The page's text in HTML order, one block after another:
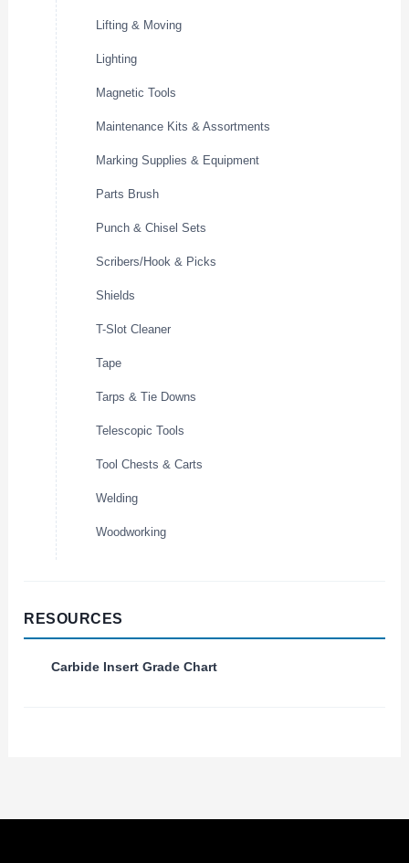
Lifting & Moving
Lighting
Magnetic Tools
Maintenance Kits & Assortments
Marking Supplies & Equipment
Parts Brush
Punch & Chisel Sets
Scribers/Hook & Picks
Shields
T-Slot Cleaner
Tape
Tarps & Tie Downs
Telescopic Tools
Tool Chests & Carts
Welding
Woodworking
RESOURCES
Carbide Insert Grade Chart